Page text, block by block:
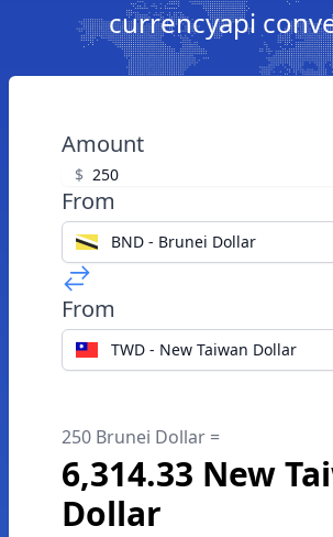
currencyapi
Amount
$
From
BND - Brunei Dollar
From
TWD - New Taiwan Dollar
250 Brunei Dollar =
6,314.33 New
Dollar